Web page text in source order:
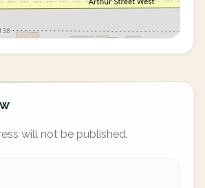
will not be published.